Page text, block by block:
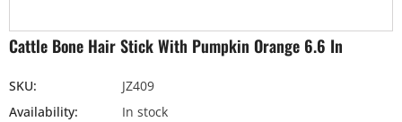
Cattle Bone Hair Stick With Pumpkin Orange 6.6 In
SKU:
JZ409
Availability:
In stock